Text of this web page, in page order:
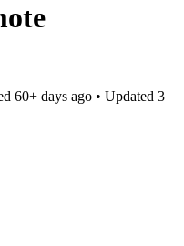
60+ days ago • Updated 3